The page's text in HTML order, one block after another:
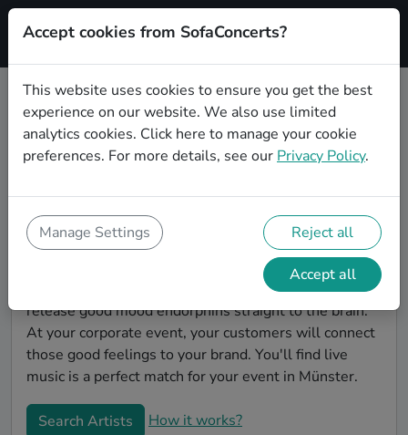
Signup
Find Pop bands for a corporate
event in Münster
impress your customers and make the event
unforgettable? With SofaConcerts, you'll find
authentic, professional, unique Pop bands and
musicians in Münster to bring a little magic to your
corporate event. Live music is scientifically proven to
release good mood endorphins straight to the brain.
At your corporate event, your customers will connect
those good feelings to your brand. You'll find live
music is a perfect match for your event in Münster.
Search Artists How it works?
Accept cookies from SofaConcerts?
This website uses cookies to ensure you get the best
experience on our website. We also use limited
analytics cookies. Click here to manage your cookie
preferences. For more details, see our Privacy Policy.
Manage Settings Reject all
Accept all